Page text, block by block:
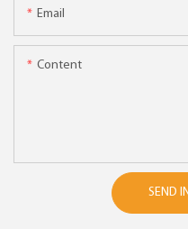
Email
Content
SEND